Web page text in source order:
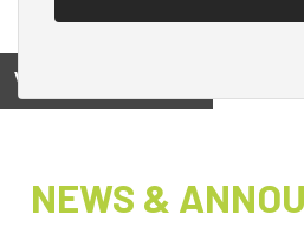
View on
NEWS &